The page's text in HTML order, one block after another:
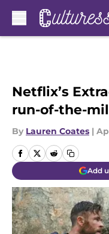
Netflix’s
run-of-the-
By Lauren Coates |
Add